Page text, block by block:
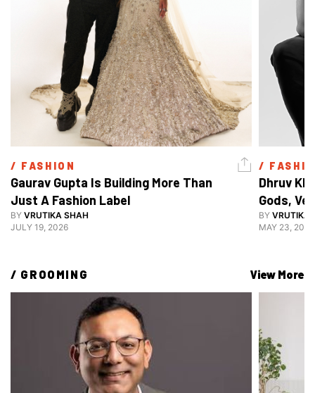
/ FASHION
Gaurav Gupta Is Building More Than
Just A Fashion Label
BY VRUTIKA SHAH
JULY 19, 2026
/
Dhruv
Gods,
Style
BY VRUTIKA
MAY 23, 2026
/ GROOMING View More